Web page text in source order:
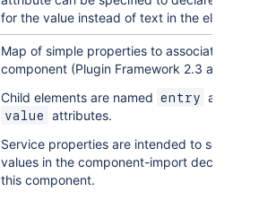
for the value instead of text in the element
Map of simple properties to associate with
component (Plugin Framework 2.3 and
Child elements are named entry and
value
attributes.
Service properties are intended to serve as
values in the component-import
this component.